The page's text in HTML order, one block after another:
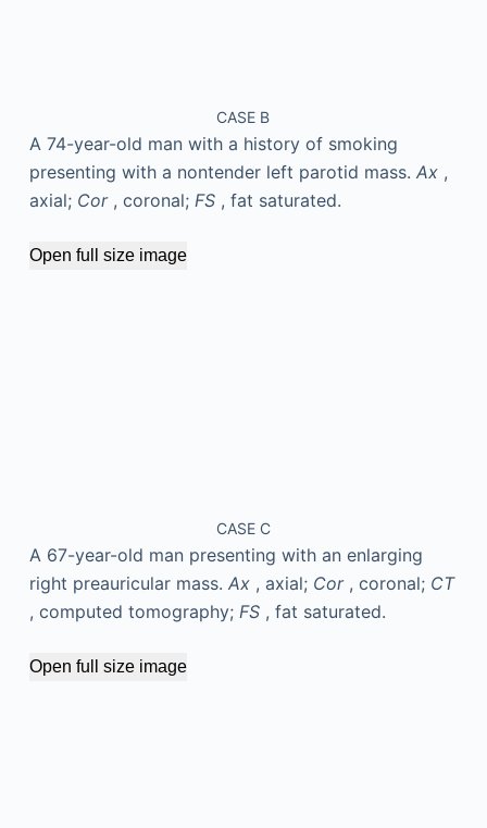
CASE B
A 74-year-old man with a history of smoking
presenting with a nontender left parotid mass. Ax ,
axial; Cor , coronal; FS , fat saturated.
Open full size image
CASE C
A 67-year-old man presenting with an enlarging
right preauricular mass. Ax , axial; Cor , coronal; CT
, computed tomography; FS , fat saturated.
Open full size image